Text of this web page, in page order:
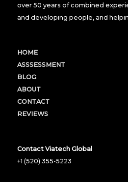
over 50 years of combined
and developing people, and
HOME
ASSSESSMENT
BLOG
ABOUT
CONTACT
REVIEWS
Contact Viatech Global
+1 (520) 355-5223